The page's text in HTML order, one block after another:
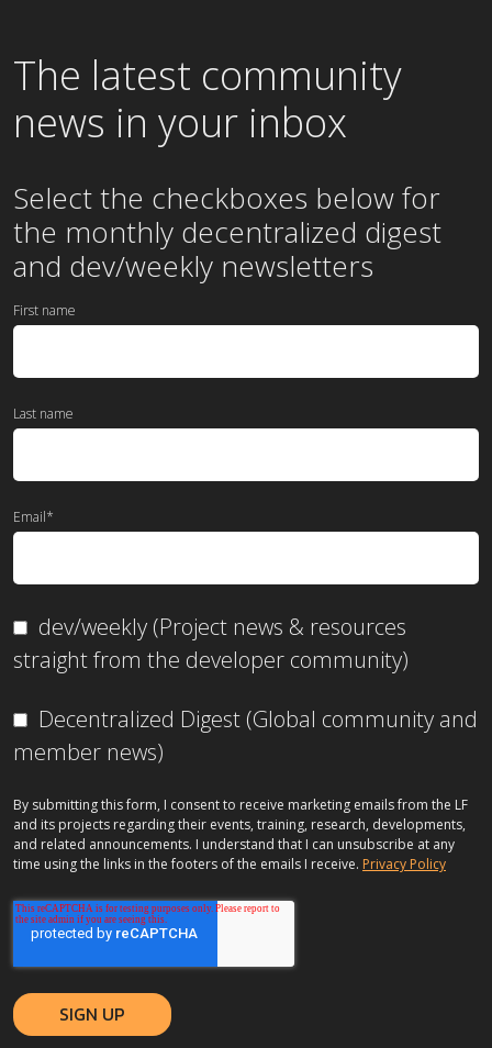
The latest community
news in your inbox
Select the checkboxes below for
the monthly decentralized digest
and dev/weekly newsletters
First name
Last name
Email*
dev/weekly (Project news & resources
straight from the developer community)
Decentralized Digest (Global community and
member news)
By submitting this form, I consent to receive marketing emails from the LF
and its projects regarding their events, training, research, developments,
and related announcements. I understand that I can unsubscribe at any
time using the links in the footers of the emails I receive. Privacy Policy